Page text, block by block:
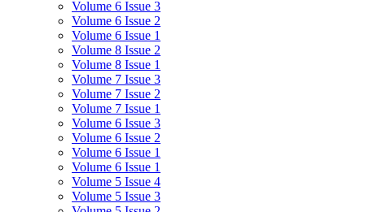
Volume 6 Issue 3
Volume 6 Issue 2
Volume 6 Issue 1
Volume 8 Issue 2
Volume 8 Issue 1
Volume 7 Issue 3
Volume 7 Issue 2
Volume 7 Issue 1
Volume 6 Issue 3
Volume 6 Issue 2
Volume 6 Issue 1
Volume 6 Issue 1
Volume 5 Issue 4
Volume 5 Issue 3